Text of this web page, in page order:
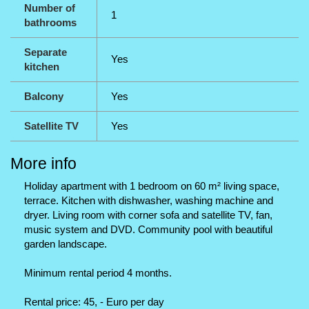
Number of
bathrooms
1
Separate
kitchen
Yes
Balcony Yes
Satellite TV Yes
More info
Holiday apartment with 1 bedroom on 60 m² living space,
terrace. Kitchen with dishwasher, washing machine and
dryer. Living room with corner sofa and satellite TV, fan,
music system and DVD. Community pool with beautiful
garden landscape.
Minimum rental period 4 months.
Rental price: 45, - Euro per day